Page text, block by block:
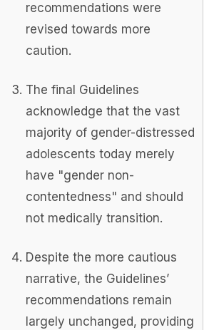
recommendations were
revised towards more
caution.
The final Guidelines
acknowledge that the vast
majority of gender-distressed
adolescents today merely
have "gender non-
contentedness" and should
not medically transition.
Despite the more cautious
narrative, the Guidelines’
recommendations remain
largely unchanged, providing